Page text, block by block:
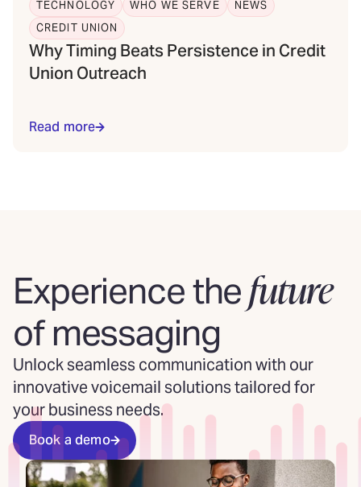
TECHNOLOGY WHO WE SERVE
NEWS
CREDIT UNION
Why Timing Beats Persistence in Credit
Union Outreach
Read more
Experience thefuture
of messaging
Unlock seamless communication with our
innovative voicemail solutions tailored for
your business needs.
Book a demo